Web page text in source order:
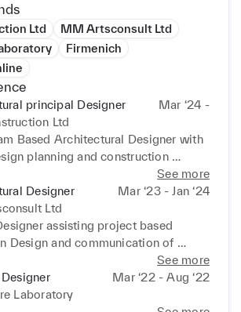
Ltd
MM Artsconsult Ltd
Firmenich
principal Designer
Mar ‘24 -
Ltd
Based Architectural Designer with
planning and construction
and BIID registered member.See more
Designer
Mar ‘23 - Jan ‘24
Ltd
assisting project based
Design and communication of
See more
Mar ‘22 - Aug ‘22
Laboratory